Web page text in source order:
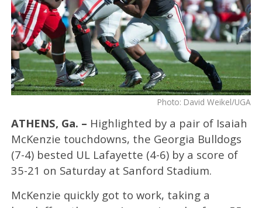
Photo: David Weikel/UGA
ATHENS, Ga. – Highlighted by a pair of Isaiah
McKenzie touchdowns, the Georgia Bulldogs
(7-4) bested UL Lafayette (4-6) by a score of
35-21 on Saturday at Sanford Stadium.
McKenzie quickly got to work, taking a